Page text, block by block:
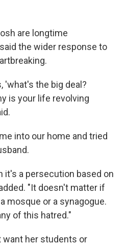
are longtime
the wider response to
'what's the big deal?
is your life revolving
into our home and tried
it's a persecution based on
"It doesn't matter if
mosque or a synagogue.
of this hatred."
want her students or